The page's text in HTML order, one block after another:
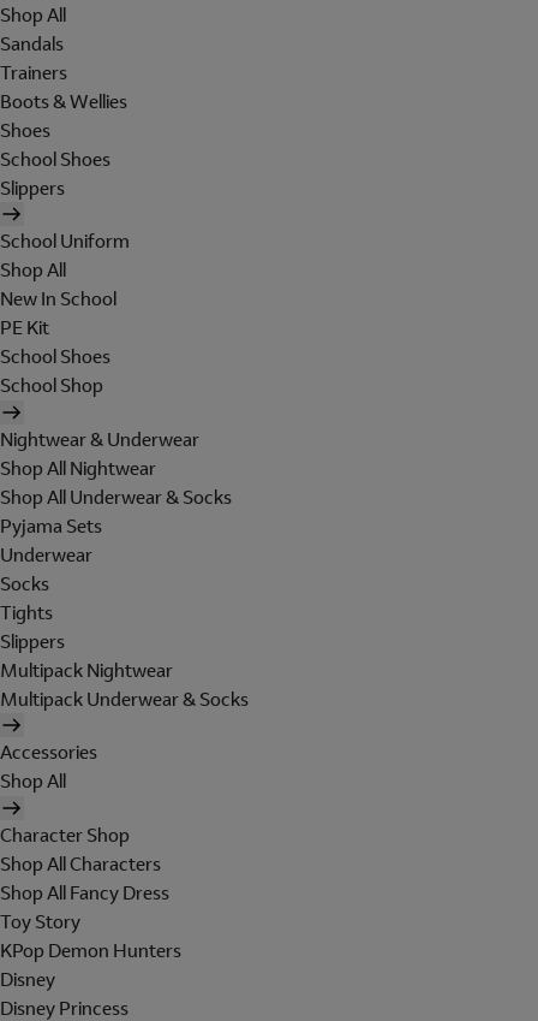
Shop All
Sandals
Trainers
Boots & Wellies
Shoes
School Shoes
Slippers
School Uniform
Shop All
New In School
PE Kit
School Shoes
School Shop
Nightwear & Underwear
Shop All Nightwear
Shop All Underwear & Socks
Pyjama Sets
Underwear
Socks
Tights
Slippers
Multipack Nightwear
Multipack Underwear & Socks
Accessories
Shop All
Character Shop
Shop All Characters
Shop All Fancy Dress
Toy Story
KPop Demon Hunters
Disney
Disney Princess